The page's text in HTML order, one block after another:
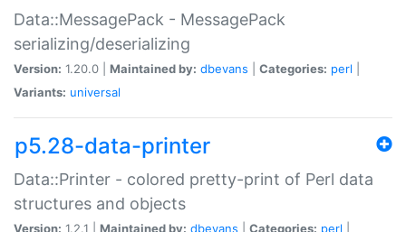
Data::MessagePack - MessagePack
serializing/deserializing
Version: 1.20.0 | Maintained by: dbevans Categories: perl
Variants: universal
p5.28-data-printer
Data::Printer - colored pretty-print of Perl data
structures and objects
Version: 1.2.1 | Maintained by: dbevans Categories: perl